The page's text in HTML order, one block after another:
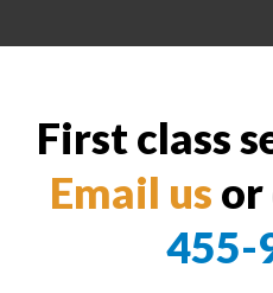
First class
Email us or
455-